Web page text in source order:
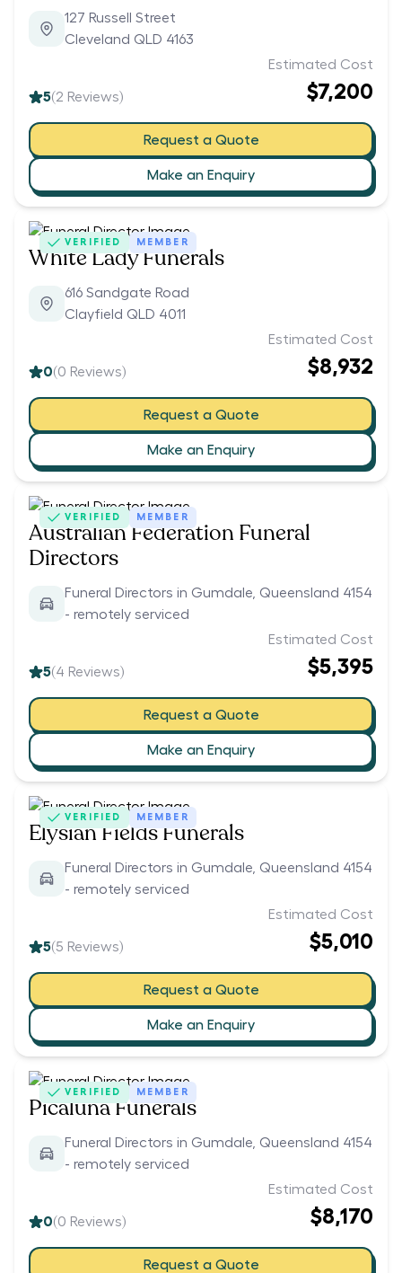
127 Russell Street
Cleveland QLD 4163
5(2 Reviews)
Estimated Cost
$7,200
Request a Quote
Make an Enquiry
VERIFIED MEMBER
White Lady Funerals
616 Sandgate Road
Clayfield QLD 4011
0(0 Reviews)
Estimated Cost
$8,932
Request a Quote
Make an Enquiry
VERIFIED MEMBER
Australian Federation Funeral
Directors
Funeral Directors in Gumdale, Queensland 4154
- remotely serviced
5(4 Reviews)
Estimated Cost
$5,395
Request a Quote
Make an Enquiry
VERIFIED MEMBER
Elysian Fields Funerals
Funeral Directors in Gumdale, Queensland 4154
- remotely serviced
5(5 Reviews)
Estimated Cost
$5,010
Request a Quote
Make an Enquiry
VERIFIED MEMBER
Picaluna Funerals
Funeral Directors in Gumdale, Queensland 4154
- remotely serviced
0(0 Reviews)
Estimated Cost
$8,170
Request a Quote